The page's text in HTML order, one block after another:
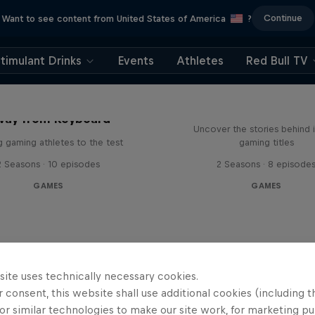
Want to see content from United States of America ? Continue
Drinks Events Athletes Red Bull TV
from Keyboard
gaming athletes to the test
Seasons · 10 episodes
GAMES
Uncover the stories behind
gaming titles
2 Seasons · 8
GAMES
uses technically necessary cookies.
consent, this website shall use additional cookies (including
similar technologies to make our site work, for marketing